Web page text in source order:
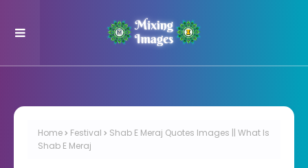
Home Festival
Shab E Meraj Quotes Images || What Is
Shab E Meraj